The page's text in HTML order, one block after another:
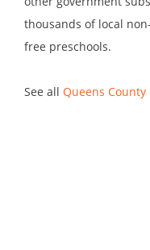
thousands of local
free preschools.
See all Queens County